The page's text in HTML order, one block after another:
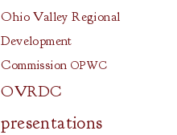
Ohio Valley Regional
Development
Commission OPWC
OVRDC
presentations